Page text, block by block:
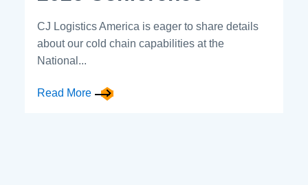
CJ Logistics America is eager to share details
about our cold chain capabilities at the
National...
Read More